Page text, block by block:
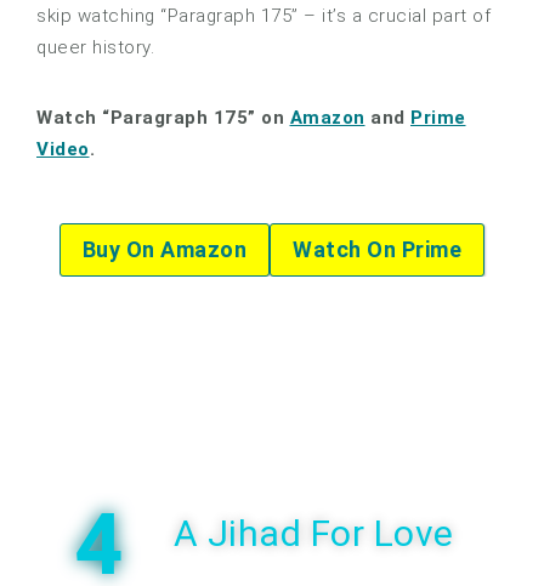
skip watching “Paragraph 175” – it’s a crucial part of
queer history.
Watch “Paragraph 175” on Amazon and Prime
Video.
Buy On Amazon Watch On Prime
4 A Jihad For Love